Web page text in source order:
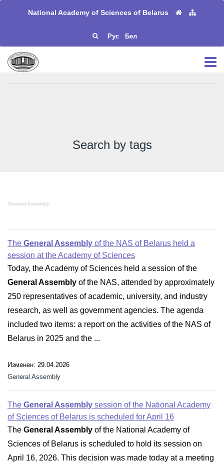
National Academy of Sciences of Belarus
Рус Бел
Search by tags
General Assembly
The General Assembly of the NAS of Belarus held a
session at the Academy of Sciences
Today, the Academy of Sciences held a session of the
General Assembly of the NAS, attended by approximately
250 representatives of academic, university, and industry
research, as well as government agencies. The agenda
included two items: a report on the activities of the NAS of
Belarus in 2025 and the ...
Изменен: 29.04.2026
General Assembly
The General Assembly session of the National Academy
of Sciences of Belarus is scheduled for April 16
The General Assembly of the National Academy of
Sciences of Belarus is scheduled to hold its session on
April 16, 2026. This decision was made today at a meeting